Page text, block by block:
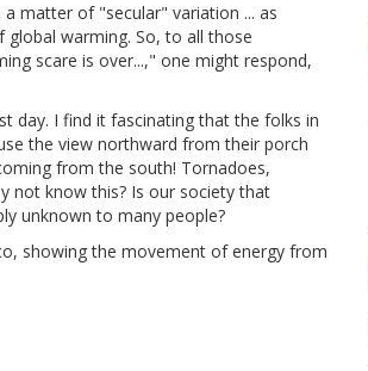
matter of "secular" variation ... as
warming. So, to all those
scare is over...," one might respond,
day. I find it fascinating that the folks in
the view northward from their porch
from the south! Tornadoes,
not know this? Is our society that
unknown to many people?
showing the movement of energy from